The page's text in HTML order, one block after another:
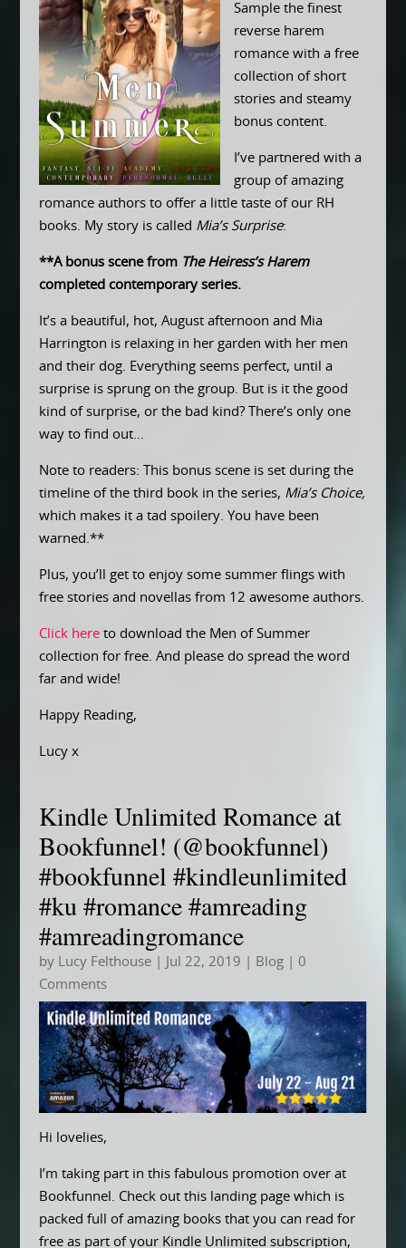
Sample the finest
reverse harem
romance with a free
collection of short
stories and steamy
bonus content.
I’ve partnered with a
group of amazing
romance authors to offer a little taste of our RH
books. My story is called Mia’s Surprise:
**A bonus scene from The Heiress’s Harem
completed contemporary series.
It’s a beautiful, hot, August afternoon and Mia
Harrington is relaxing in her garden with her men
and their dog. Everything seems perfect, until a
surprise is sprung on the group. But is it the good
kind of surprise, or the bad kind? There’s only one
way to find out…
Note to readers: This bonus scene is set during the
timeline of the third book in the series, Mia’s Choice,
which makes it a tad spoilery. You have been
warned.**
Plus, you’ll get to enjoy some summer flings with
free stories and novellas from 12 awesome authors.
Click hereto download the Men of Summer
collection for free. And please do spread the word
far and wide!
Happy Reading,
Lucy x
Kindle Unlimited Romance at
Bookfunnel! (@bookfunnel)
#bookfunnel #kindleunlimited
#ku #romance #amreading
#amreadingromance
by Lucy Felthouse| Jul 22, 2019 Blog| 0
Comments
Hi lovelies,
I’m taking part in this fabulous promotion over at
Bookfunnel. Check out this landing page which is
packed full of amazing books that you can read for
free as part of your Kindle Unlimited subscription,